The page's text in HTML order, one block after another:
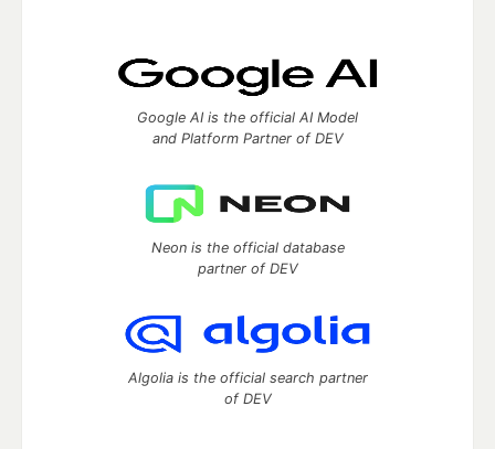
Google AI is the official AI Model
and Platform Partner of DEV
Neon is the official database
partner of DEV
Algolia is the official search partner
of DEV